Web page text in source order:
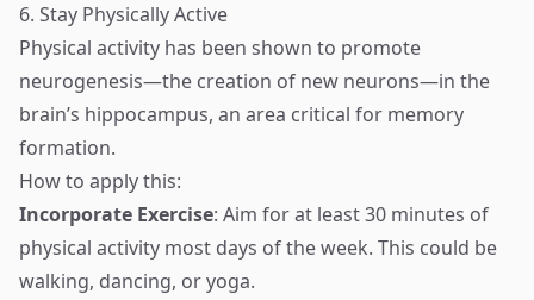
6. Stay Physically Active
Physical activity has been shown to promote
neurogenesis—the creation of new neurons—in the
brain’s hippocampus, an area critical for memory
formation.
How to apply this:
Incorporate Exercise: Aim for at least 30 minutes of
physical activity most days of the week. This could be
walking, dancing, or yoga.